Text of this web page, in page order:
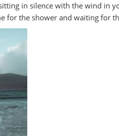
in silence with the wind in
for the shower and waiting for